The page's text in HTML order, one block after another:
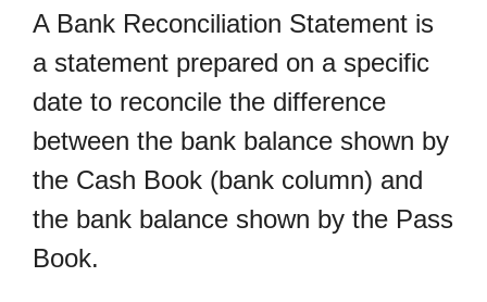
A Bank Reconciliation Statement is
a statement prepared on a specific
date to reconcile the difference
between the bank balance shown by
the Cash Book (bank column) and
the bank balance shown by the Pass
Book.